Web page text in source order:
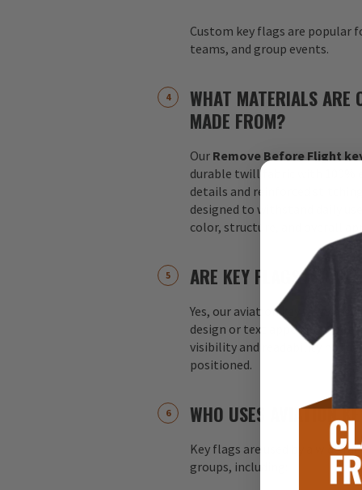
Custom key flags are popular
teams, and group events.
WHAT MATERIALS ARE
MADE FROM?
Our Remove Before Flight
durable twill fabric with 100%
details and reinforced
designed to withstand daily
color, structure, and overall
ARE KEY FLAGS
Yes, our aviation key flags are
design or text appears on both
visibility and readability no
positioned.
WHO USES AVIATION
Key flags are used by a wide
groups, including: